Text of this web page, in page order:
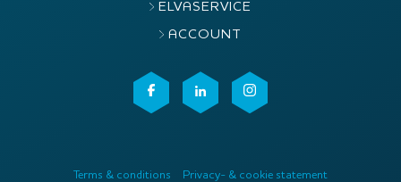
ELVASERVICE
ACCOUNT
Terms & conditions Privacy- & cookie statement